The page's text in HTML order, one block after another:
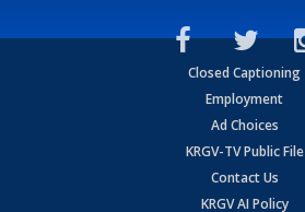
Closed Captioning
Employment
Ad Choices
KRGV-TV Public File
Contact Us
KRGV AI Policy